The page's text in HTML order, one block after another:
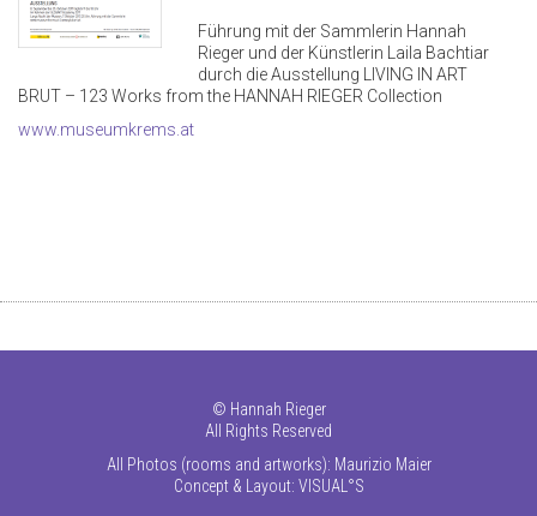
Führung mit der Sammlerin Hannah
Rieger und der Künstlerin Laila Bachtiar
durch die Ausstellung LIVING IN ART
BRUT – 123 Works from the HANNAH RIEGER Collection
www.museumkrems.at
© Hannah Rieger
All Rights Reserved
All Photos (rooms and artworks): Maurizio Maier
Concept & Layout: VISUAL°S